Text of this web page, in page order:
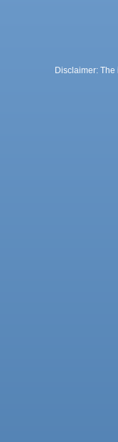
Disclaimer: